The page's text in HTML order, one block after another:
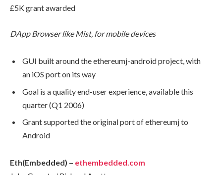
£5K grant awarded
DApp Browser like Mist, for mobile devices
GUI built around the ethereumj-android project, with
an iOS port on its way
Goal is a quality end-user experience, available this
quarter (Q1 2006)
Grant supported the original port of ethereumj to
Android
Eth(Embedded) – ethembedded.com